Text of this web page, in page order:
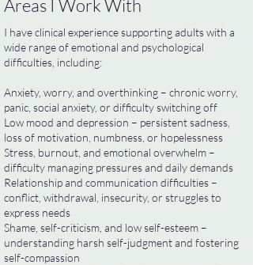
Areas I Work With
I have clinical experience supporting adults with a
wide range of emotional and psychological
difficulties, including:
Anxiety, worry, and overthinking – chronic worry,
panic, social anxiety, or difficulty switching off
Low mood and depression – persistent sadness,
loss of motivation, numbness, or hopelessness
Stress, burnout, and emotional overwhelm –
difficulty managing pressures and daily demands
Relationship and communication difficulties –
conflict, withdrawal, insecurity, or struggles to
express needs
Shame, self-criticism, and low self-esteem –
understanding harsh self-judgment and fostering
self-compassion